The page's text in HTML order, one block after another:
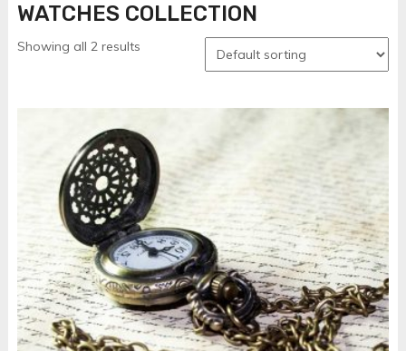
WATCHES COLLECTION
Showing all 2 results